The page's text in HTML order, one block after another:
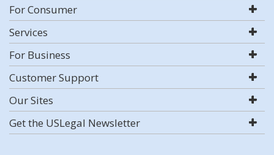
For Consumer
Services
For Business
Customer Support
Our Sites
Get the USLegal Newsletter